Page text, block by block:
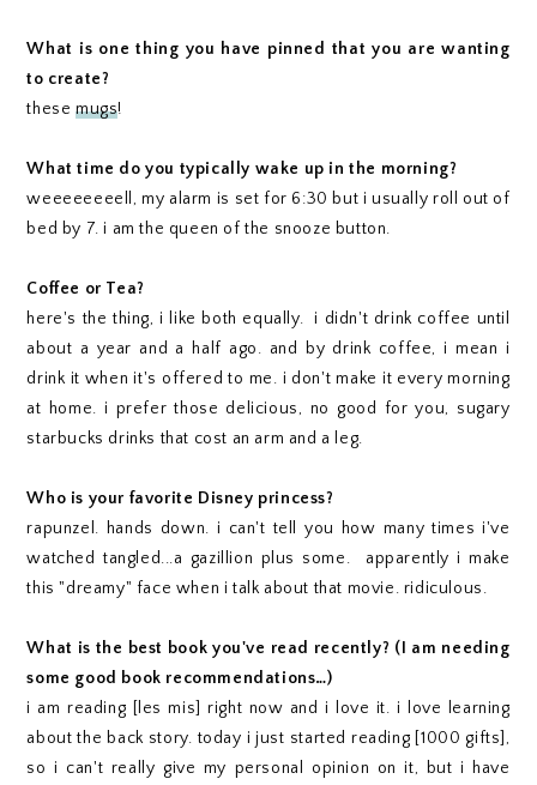
What is one thing you have pinned that you are wanting
to create?
thesemugs!
What time do you typically wake up in the morning?
weeeeeeeell, my alarm is set for 6:30 but i usually roll out of
bed by 7. i am the queen of the snooze button.
Coffee or Tea?
here's the thing, i like both equally. i didn't drink coffee until
about a year and a half ago. and by drink coffee, i mean i
drink it when it's offered to me. i don't make it every morning
at home. i prefer those delicious, no good for you, sugary
starbucks drinks that cost an arm and a leg.
Who is your favorite Disney princess?
rapunzel. hands down. i can't tell you how many times i've
watched tangled...a gazillion plus some. apparently i make
this "dreamy" face when i talk about that movie. ridiculous.
What is the best book you've read recently? (I am needing
some good book recommendations…)
i am reading [les mis] right now and i love it. i love learning
about the back story. today i just started reading [1000 gifts],
so i can't really give my personal opinion on it, but i have